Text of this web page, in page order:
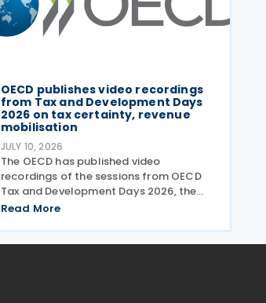
OECD publishes video recordings
from Tax and Development Days
2026 on tax certainty, revenue
mobilisation
JULY 10, 2026
The OECD has published video
recordings of the sessions from OECD
Tax and Development Days 2026, the
virtual event held on 17–18 June 2026.
Results: Turning Tax Policy into
Read More